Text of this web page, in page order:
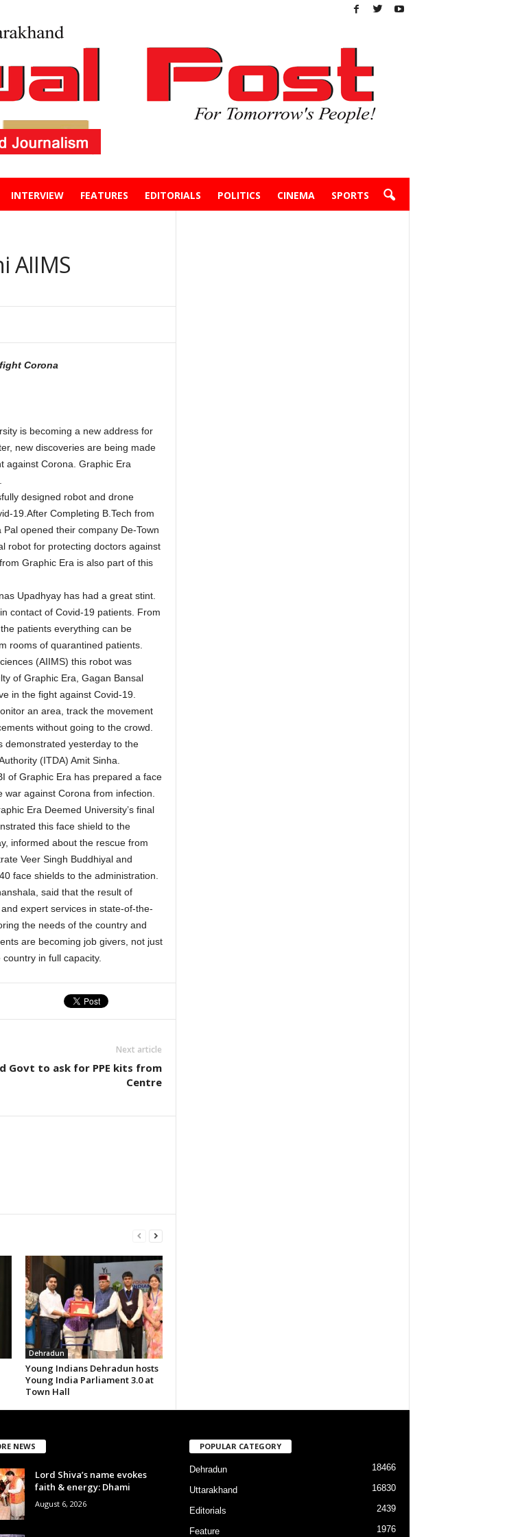
INTERVIEW FEATURES EDITORIALS POLITICS CINEMA SPORTS
AIIMS
Corona
is becoming a new address for
new discoveries are being made
against Corona. Graphic Era
designed robot and drone
19.After Completing B.Tech from
opened their company De-Town
robot for protecting doctors against
Graphic Era is also part of this
Upadhyay has had a great stint.
contact of Covid-19 patients. From
patients everything can be
rooms of quarantined patients.
(AIIMS) this robot was
of Graphic Era, Gagan Bansal
in the fight against Covid-19.
an area, track the movement
without going to the crowd.
demonstrated yesterday to the
(ITDA) Amit Sinha.
of Graphic Era has prepared a face
against Corona from infection.
Era Deemed University’s final
this face shield to the
informed about the rescue from
Veer Singh Buddhiyal and
face shields to the administration.
said that the result of
expert services in state-of-the-
the needs of the country and
are becoming job givers, not just
in full capacity.
Next article
Govt to ask for PPE kits from
Centre
Dehradun
Young Indians Dehradun hosts
Young India Parliament 3.0 at
Town Hall
NEWS
Lord Shiva’s name evokes
faith & energy: Dhami
August 6, 2026
POPULAR CATEGORY
Dehradun 18466
Uttarakhand 16830
Editorials 2439
Feature 1976